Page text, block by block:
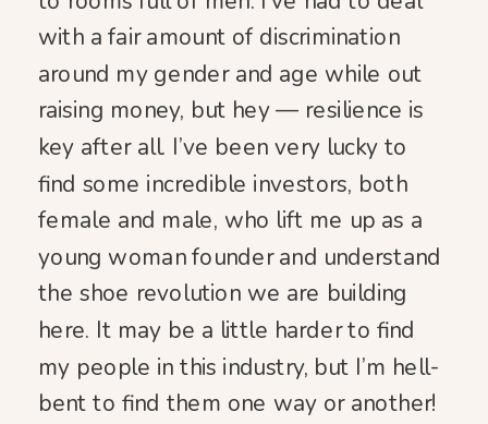
with a fair amount of discrimination
around my gender and age while out
raising money, but hey — resilience is
key after all. I’ve been very lucky to
find some incredible investors, both
female and male, who lift me up as a
young woman founder and understand
the shoe revolution we are building
here. It may be a little harder to find
my people in this industry, but I’m hell-
bent to find them one way or another!